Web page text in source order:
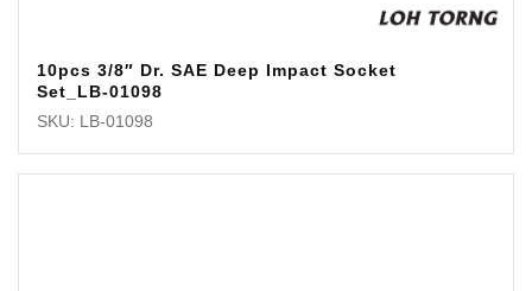
10pcs 3/8″ Dr. SAE Deep Impact Socket
Set_LB-01098
SKU: LB-01098